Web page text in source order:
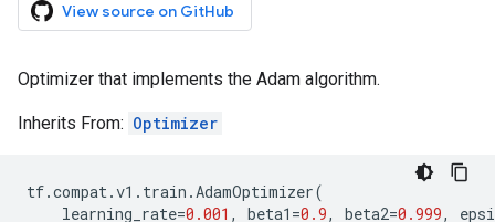
View source on GitHub
Optimizer that implements the Adam algorithm.
Inherits From: Optimizer
tf.compat.v1 . train .AdamOptimizer(
learning_rate=0.001 , beta1 =0.9, beta2=0.999,